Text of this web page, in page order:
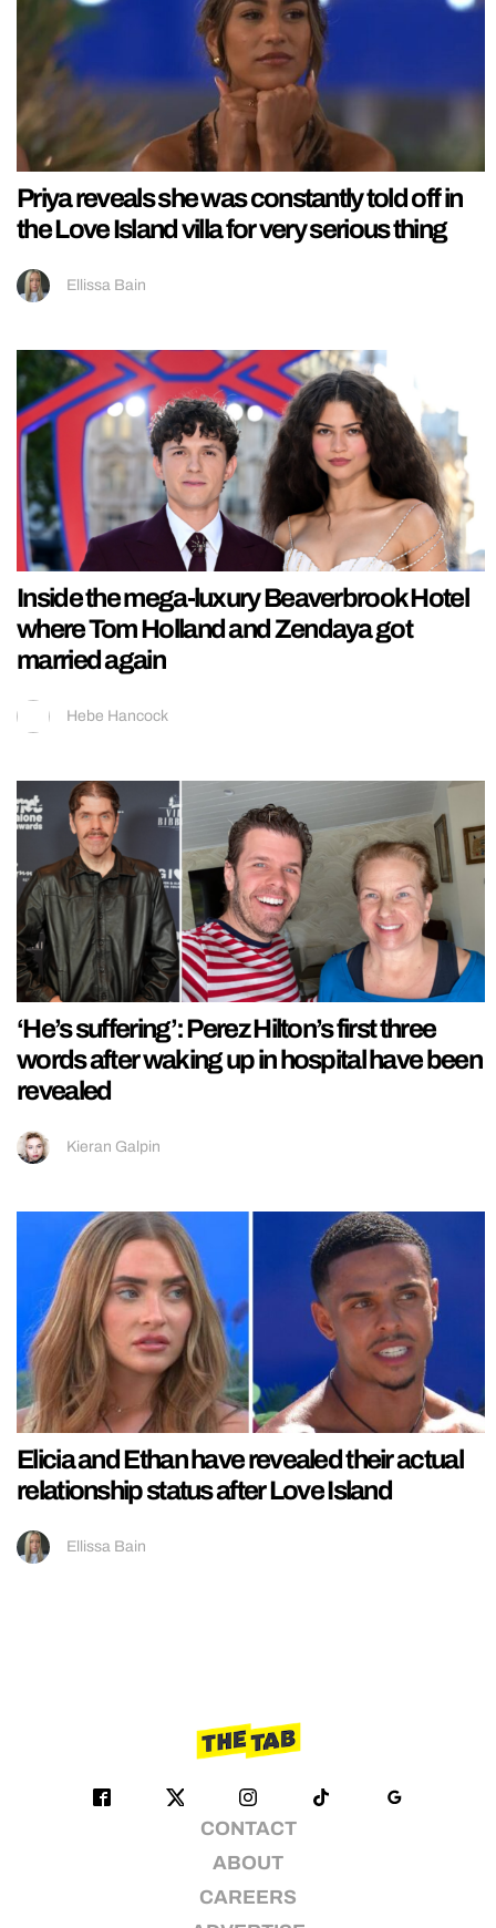
Priya reveals she was constantly told off in
the Love Island villa for very serious thing
Ellissa Bain
Inside the mega-luxury Beaverbrook Hotel
where Tom Holland and Zendaya got
married again
Hebe Hancock
‘He’s suffering’: Perez Hilton’s first three
words after waking up in hospital have been
revealed
Kieran Galpin
Elicia and Ethan have revealed their actual
relationship status after Love Island
Ellissa Bain
CONTACT
ABOUT
CAREERS